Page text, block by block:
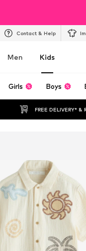
Contact & Help
Men Kids
Girls Boys
FREE DELIVERY* &